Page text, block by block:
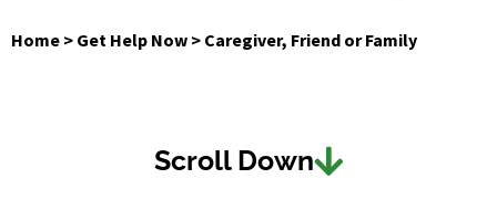
Home > Get Help Now > Caregiver, Friend or Family
Scroll Down